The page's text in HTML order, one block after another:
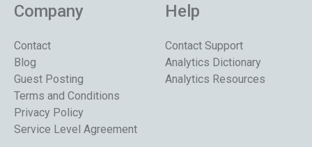
Company
Contact
Blog
Guest Posting
Terms and Conditions
Privacy Policy
Service Level Agreement
Help
Contact Support
Analytics Dictionary
Analytics Resources